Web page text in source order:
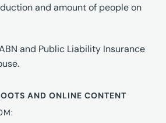
and amount of people on
and Public Liability Insurance
AND ONLINE CONTENT